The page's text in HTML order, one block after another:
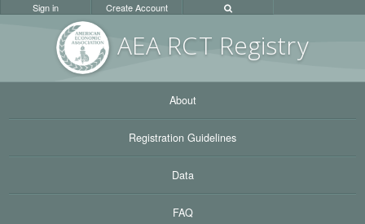
AEA RCT Registry
Sign in Create Account
About
Registration Guidelines
Data
FAQ